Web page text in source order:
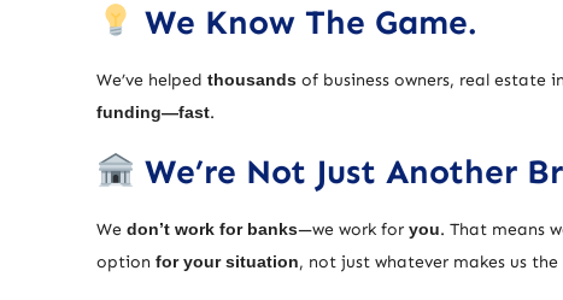
We Know The Game.
We’ve helped thousands of business owners, real estate
funding—fast.
We’re Not Just Another
We don’t work for banks—we work for you. That means
option for your situation, not just whatever makes us